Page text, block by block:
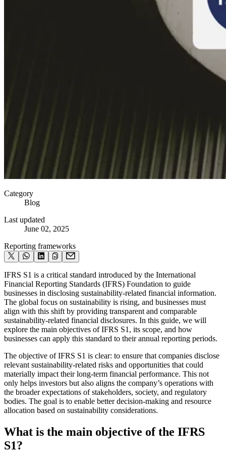
Category
Blog
Last updated
June 02, 2025
Reporting frameworks
IFRS S1 is a critical standard introduced by the International
Financial Reporting Standards (IFRS) Foundation to guide
businesses in disclosing sustainability-related financial information.
The global focus on sustainability is rising, and businesses must
align with this shift by providing transparent and comparable
sustainability-related financial disclosures. In this guide, we will
explore the main objectives of IFRS S1, its scope, and how
businesses can apply this standard to their annual reporting periods.
The objective of IFRS S1 is clear: to ensure that companies disclose
relevant sustainability-related risks and opportunities that could
materially impact their long-term financial performance. This not
only helps investors but also aligns the company’s operations with
the broader expectations of stakeholders, society, and regulatory
bodies. The goal is to enable better decision-making and resource
allocation based on sustainability considerations.
What is the main objective of the IFRS
S1?